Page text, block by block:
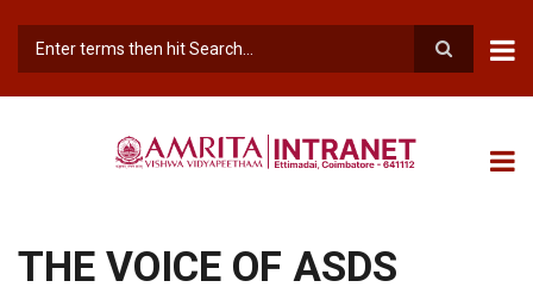
main
THE VOICE OF ASDS